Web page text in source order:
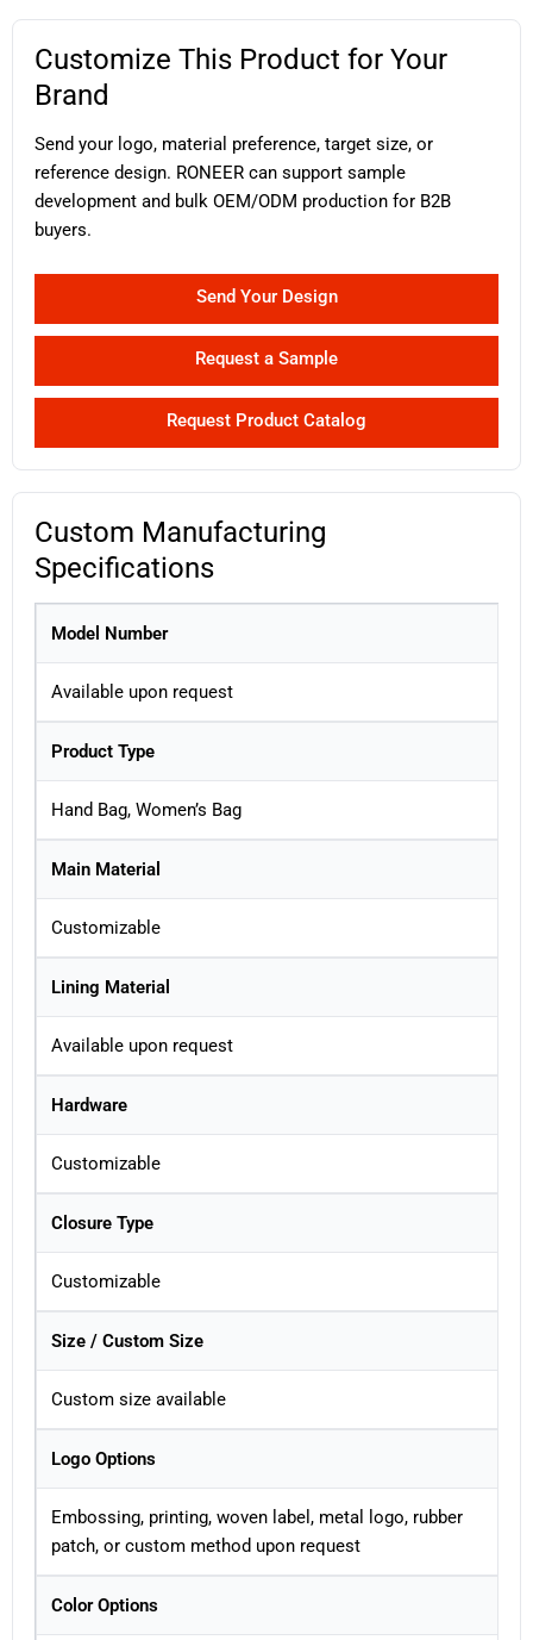
Customize This Product for Your
Brand
Send your logo, material preference, target size, or
reference design. RONEER can support sample
development and bulk OEM/ODM production for B2B
buyers.
Send Your Design
Request a Sample
Request Product Catalog
Custom Manufacturing
Specifications
Model Number
Available upon request
Product Type
Hand Bag, Women’s Bag
Main Material
Customizable
Lining Material
Available upon request
Hardware
Customizable
Closure Type
Customizable
Size / Custom Size
Custom size available
Logo Options
Embossing, printing, woven label, metal logo, rubber
patch, or custom method upon request
Color Options